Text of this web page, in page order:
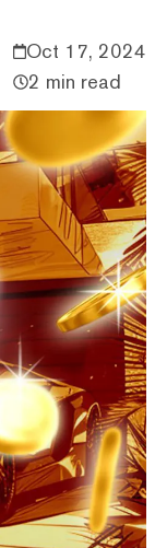
Oct 17, 2024
2 min read